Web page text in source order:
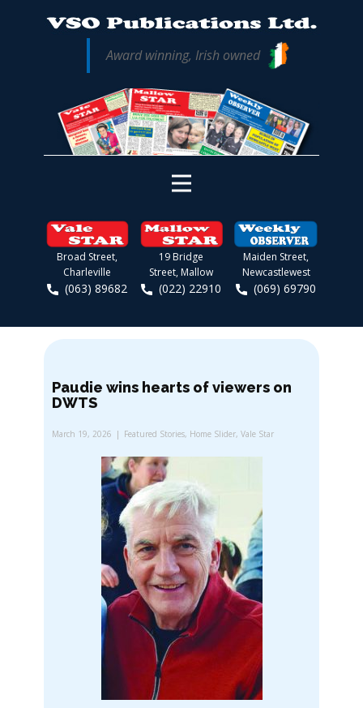
Award winning, Irish owned
Broad Street,
Charleville
(063) 89682
19 Bridge
Street, Mallow
(022) 22910
Maiden Street,
Newcastlewest
(069) 69790
Paudie wins hearts of viewers on
DWTS
March 19, 2026 Featured Stories, Home Slider, Vale Star